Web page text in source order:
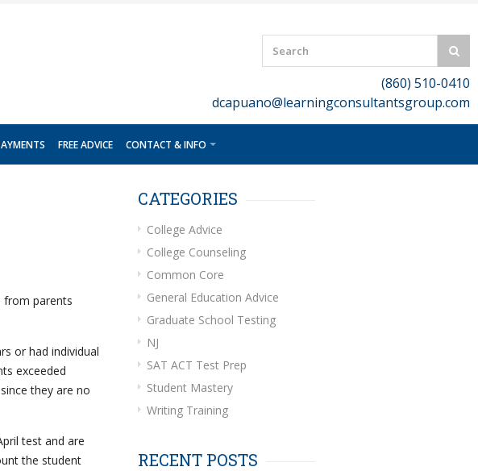
(860) 510-0410
dcapuano@learningconsultantsgroup.com
FREE ADVICE CONTACT & INFO
from parents
or had individual
exceeded
they are no
test and are
the student
CATEGORIES
College Advice
College Counseling
Common Core
General Education Advice
Graduate School Testing
NJ
SAT ACT Test Prep
Student Mastery
Writing Training
RECENT POSTS